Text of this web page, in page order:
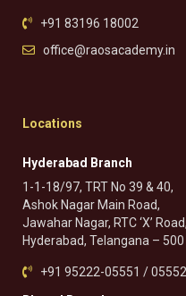
+91 83196 18002
office@raosacademy.in
Locations
Hyderabad Branch
1-1-18/97, TRT No 39 & 40,
Ashok Nagar Main Road,
Jawahar Nagar, RTC ‘X’ Road,
Hyderabad, Telangana – 500
+91 95222-05551 / 05552